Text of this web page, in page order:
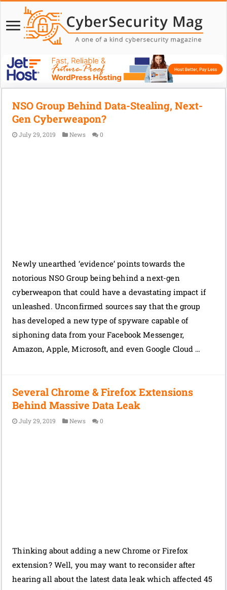
NSO Group Behind Data-Stealing, Next-
Gen Cyberweapon?
July 29, 2019 News 0
Newly unearthed ‘evidence’ points towards the
notorious NSO Group being behind a next-gen
cyberweapon that could have a devastating impact if
unleashed. Unconfirmed sources say that the group
has developed a new type of spyware capable of
siphoning data from your Facebook Messenger,
Amazon, Apple, Microsoft, and even Google Cloud …
Several Chrome & Firefox Extensions
Behind Massive Data Leak
July 29, 2019 News 0
Thinking about adding a new Chrome or Firefox
extension? Well, you may want to reconsider after
hearing all about the latest data leak which affected 45